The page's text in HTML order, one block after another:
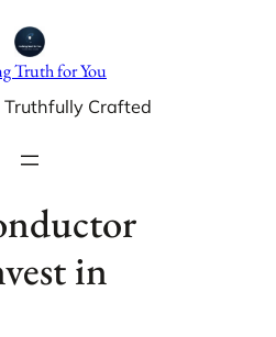
Truth for You
Truthfully Crafted
in